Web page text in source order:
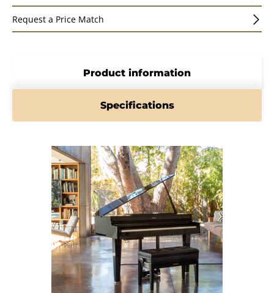
Request a Price Match
Product information
Specifications